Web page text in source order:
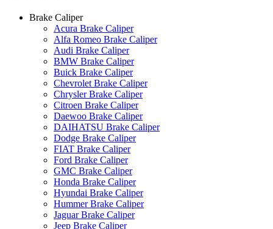
Brake Caliper
Acura Brake Caliper
Alfa Romeo Brake Caliper
Audi Brake Caliper
BMW Brake Caliper
Buick Brake Caliper
Chevrolet Brake Caliper
Chrysler Brake Caliper
Citroen Brake Caliper
Daewoo Brake Caliper
DAIHATSU Brake Caliper
Dodge Brake Caliper
FIAT Brake Caliper
Ford Brake Caliper
GMC Brake Caliper
Honda Brake Caliper
Hyundai Brake Caliper
Hummer Brake Caliper
Jaguar Brake Caliper
Jeep Brake Caliper